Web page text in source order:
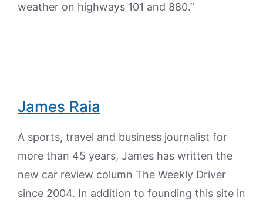
weather on highways 101 and 880.”
James Raia
A sports, travel and business journalist for
more than 45 years, James has written the
new car review column The Weekly Driver
since 2004. In addition to founding this site in